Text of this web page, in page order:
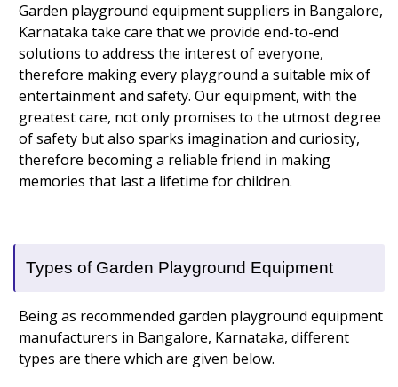
Garden playground equipment suppliers in Bangalore,
Karnataka take care that we provide end-to-end
solutions to address the interest of everyone,
therefore making every playground a suitable mix of
entertainment and safety. Our equipment, with the
greatest care, not only promises to the utmost degree
of safety but also sparks imagination and curiosity,
therefore becoming a reliable friend in making
memories that last a lifetime for children.
Types of Garden Playground Equipment
Being as recommended garden playground equipment
manufacturers in Bangalore, Karnataka, different
types are there which are given below.